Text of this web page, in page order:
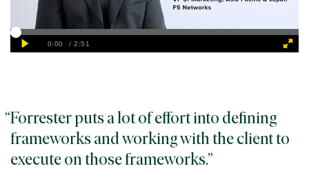
Forrester puts a lot of effort into defining
frameworks and working with the client to
execute on those frameworks.